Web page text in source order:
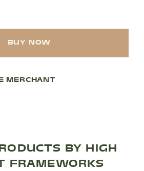
BUY NOW
MERCHANT
BY HIGH
FRAMEWORKS